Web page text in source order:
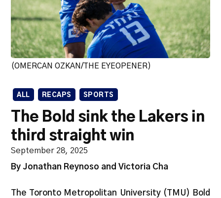
(OMERCAN OZKAN/THE EYEOPENER)
ALL RECAPS SPORTS
The Bold sink the Lakers in
third straight win
September 28, 2025
By Jonathan Reynoso and Victoria Cha
The Toronto Metropolitan University (TMU) Bold